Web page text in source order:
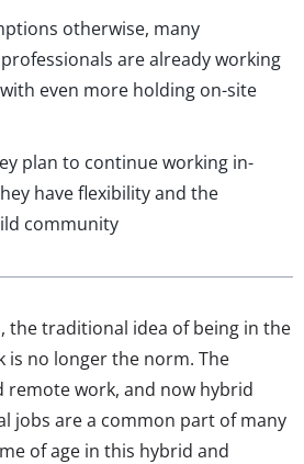
otherwise, many
are already working
even more holding on-site
plan to continue working in-
have flexibility and the
community
the traditional idea of being in the
is no longer the norm. The
remote work, and now hybrid
jobs are a common part of many
of age in this hybrid and